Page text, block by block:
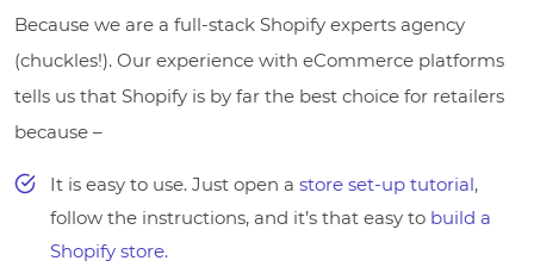
Because we are a full-stack Shopify experts agency
(chuckles!). Our experience with eCommerce platforms
tells us that Shopify is by far the best choice for retailers
because –
It is easy to use. Just open a store set-up tutorial,
follow the instructions, and it’s that easy to build a
Shopify store.